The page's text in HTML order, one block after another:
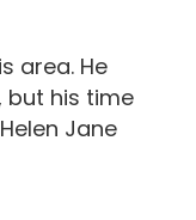
area. He
but his time
Jane